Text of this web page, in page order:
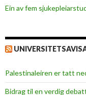
Ein av fem
Palestinaleiren er tatt
Bidrag til en verdig